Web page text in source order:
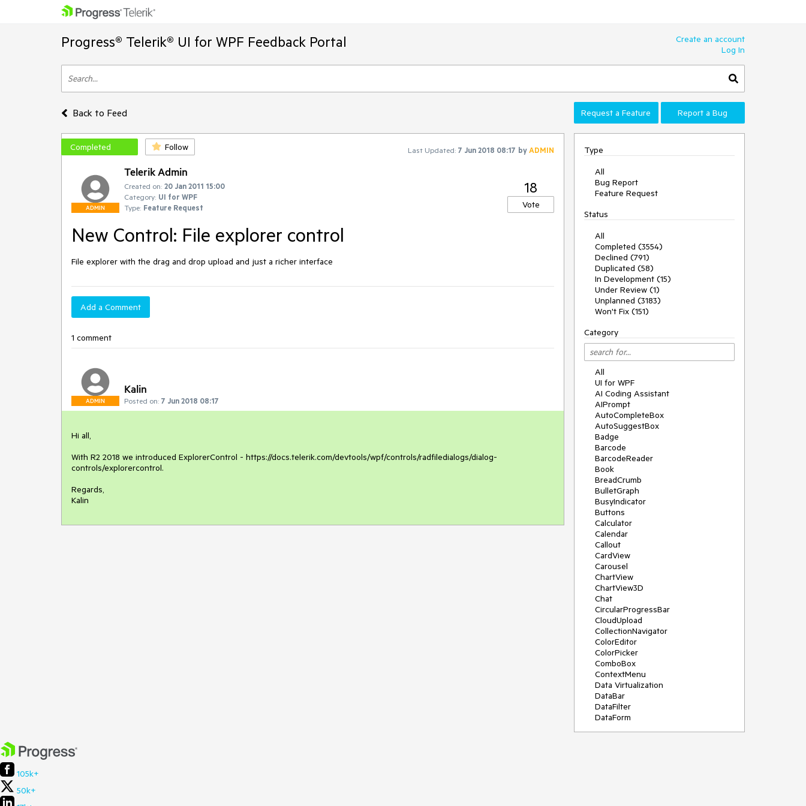
Progress® Telerik® UI for WPF Feedback Portal
Create an account
Log In
Back to Feed Request a Feature Report a Bug
Completed Follow Last Updated: 7 Jun 2018 08:17 byADMIN
ADMIN
Telerik Admin
Created on: 20 Jan 2011 15:00
Category: UI for WPF
Type: Feature Request
18
Vote
New Control: File explorer control
File explorer with the drag and drop upload and just a richer interface
Add a Comment
1 comment
ADMIN
Kalin
Posted on: 7 Jun 2018 08:17
Hi all,
With R2 2018 we introduced ExplorerControl - https://docs.telerik.com/devtools/wpf/controls/radfiledialogs/dialog-
controls/explorercontrol.
Regards,
Kalin
Type
All
Bug Report
Feature Request
Status
All
Completed (3554)
Declined (791)
Duplicated (58)
In Development (15)
Under Review (1)
Unplanned (3183)
Won't Fix (151)
Category
All
UI for WPF
AI Coding Assistant
AIPrompt
AutoCompleteBox
AutoSuggestBox
Badge
Barcode
BarcodeReader
Book
BreadCrumb
BulletGraph
BusyIndicator
Buttons
Calculator
Calendar
Callout
CardView
Carousel
ChartView
ChartView3D
Chat
CircularProgressBar
CloudUpload
CollectionNavigator
ColorEditor
ColorPicker
ComboBox
ContextMenu
Data Virtualization
DataBar
DataFilter
DataForm
105k+
50k+